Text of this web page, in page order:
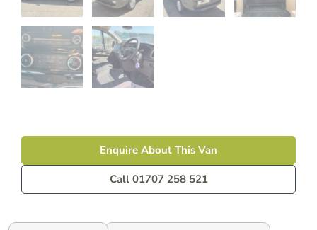
Enquire About This Van
Call 01707 258 521